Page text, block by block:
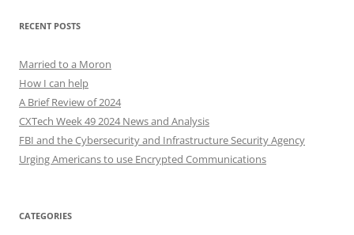
RECENT POSTS
Married to a Moron
How I can help
A Brief Review of 2024
CXTech Week 49 2024 News and Analysis
FBI and the Cybersecurity and Infrastructure Security Agency
Urging Americans to use Encrypted Communications
CATEGORIES